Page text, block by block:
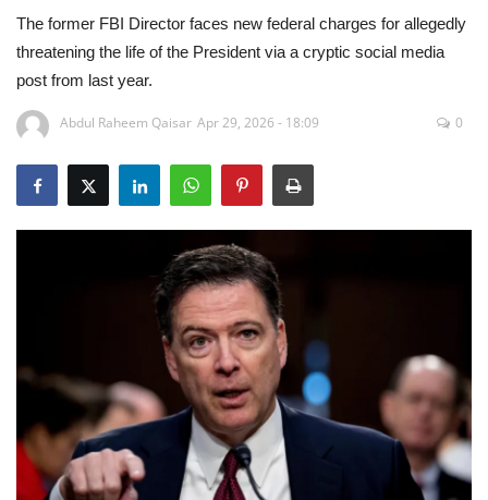
Business
Auto
Health
Sports
Travel
Entertainment
Life style
The former FBI Director faces new federal charges for allegedly
threatening the life of the President via a cryptic social media
post from last year.
Abdul Raheem Qaisar Apr 29, 2026 - 18:09 0